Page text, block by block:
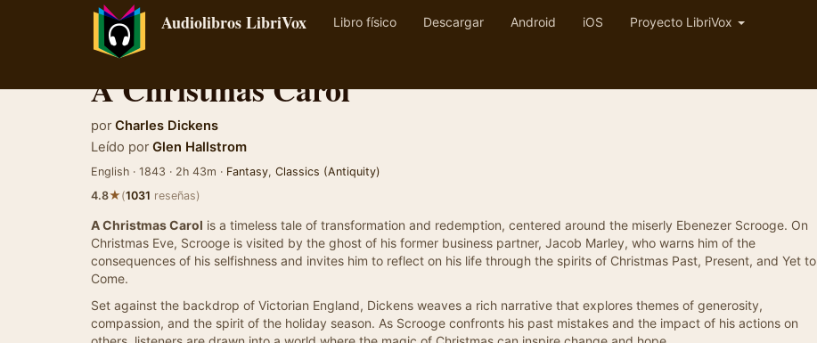
Audiolibros LibriVox Libro físico Descargar Android iOS Proyecto LibriVox
A Christmas Carol
por Charles Dickens
Leído por Glen Hallstrom
English · 1843 · 2h 43m · Fantasy, Classics (Antiquity)
4.8★(1031 reseñas)
A Christmas Carol is a timeless tale of transformation and redemption, centered around the miserly Ebenezer Scrooge. On
Christmas Eve, Scrooge is visited by the ghost of his former business partner, Jacob Marley, who warns him of the
consequences of his selfishness and invites him to reflect on his life through the spirits of Christmas Past, Present, and Yet to
Come.
Set against the backdrop of Victorian England, Dickens weaves a rich narrative that explores themes of generosity,
compassion, and the spirit of the holiday season. As Scrooge confronts his past mistakes and the impact of his actions on